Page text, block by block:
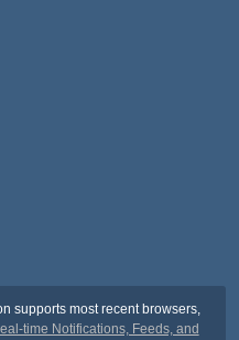
supports most recent browsers,
time Notifications, Feeds, and